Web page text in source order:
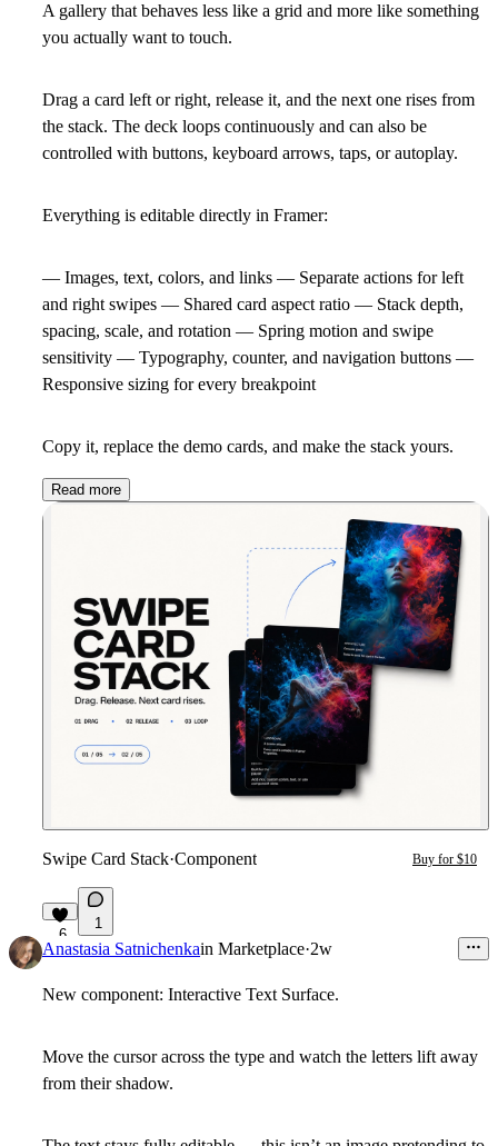
A gallery that behaves less like a grid and more like something
you actually want to touch.
Drag a card left or right, release it, and the next one rises from
the stack. The deck loops continuously and can also be
controlled with buttons, keyboard arrows, taps, or autoplay.
Everything is editable directly in Framer:
— Images, text, colors, and links — Separate actions for left
and right swipes — Shared card aspect ratio — Stack depth,
spacing, scale, and rotation — Spring motion and swipe
sensitivity — Typography, counter, and navigation buttons —
Responsive sizing for every breakpoint
Copy it, replace the demo cards, and make the stack yours.
Read more
Swipe Card Stack·Component Buy for $10
6
1
Anastasia Satnichenkain Marketplace·2w
New component: Interactive Text Surface.
Move the cursor across the type and watch the letters lift away
from their shadow.